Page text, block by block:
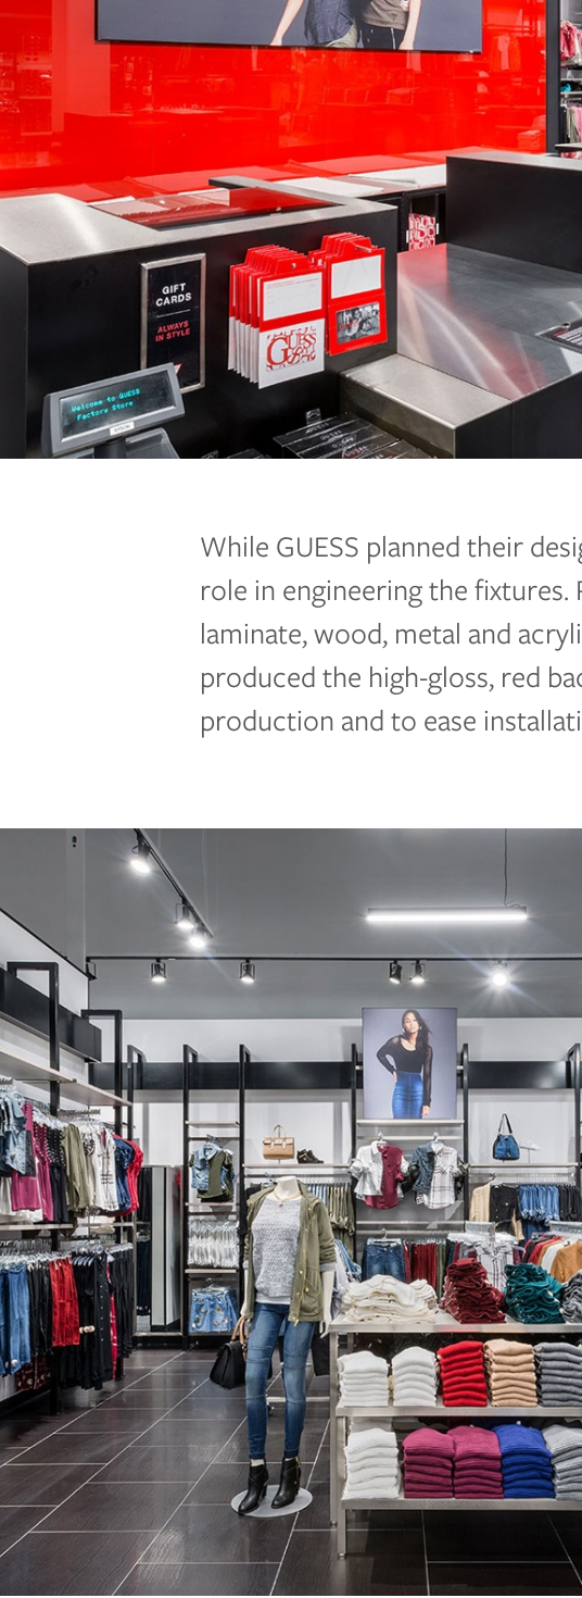
While GUESS planned their
role in engineering the fixtures.
laminate, wood, metal and
produced the high-gloss, red
production and to ease